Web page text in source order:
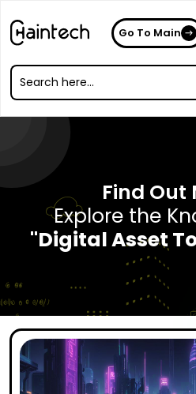
Go To Main
Search
Search
for:
Find Out
Explore the
"Digital Asset